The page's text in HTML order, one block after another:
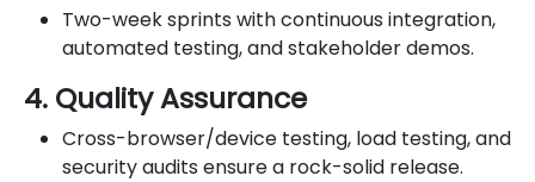
Two-week sprints with continuous integration,
automated testing, and stakeholder demos.
4. Quality Assurance
Cross-browser/device testing, load testing, and
security audits ensure a rock-solid release.